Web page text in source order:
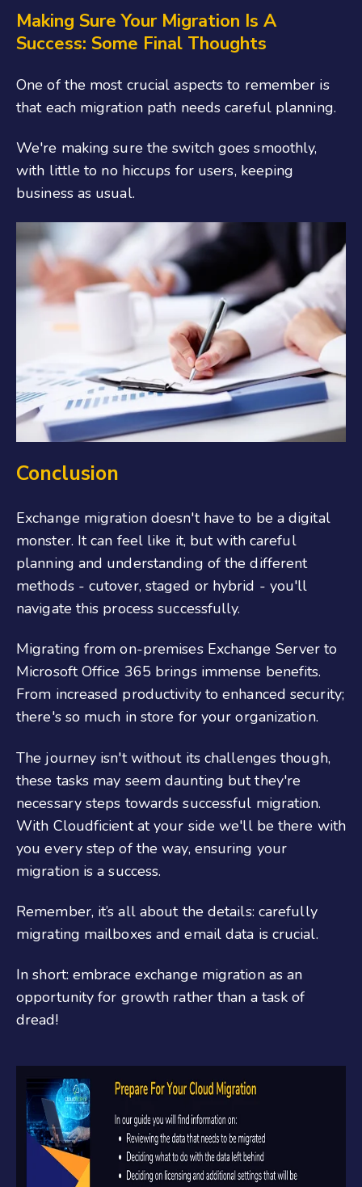
Making Sure Your Migration Is A
Success: Some Final Thoughts
One of the most crucial aspects to remember is
that each migration path needs careful planning.
We're making sure the switch goes smoothly,
with little to no hiccups for users, keeping
business as usual.
Conclusion
Exchange migration doesn't have to be a digital
monster. It can feel like it, but with careful
planning and understanding of the different
methods - cutover, staged or hybrid - you'll
navigate this process successfully.
Migrating from on-premises Exchange Server to
Microsoft Office 365 brings immense benefits.
From increased productivity to enhanced security;
there's so much in store for your organization.
The journey isn't without its challenges though,
these tasks may seem daunting but they're
necessary steps towards successful migration.
With Cloudficient at your side we'll be there with
you every step of the way, ensuring your
migration is a success.
Remember, it’s all about the details: carefully
migrating mailboxes and email data is crucial.
In short: embrace exchange migration as an
opportunity for growth rather than a task of
dread!